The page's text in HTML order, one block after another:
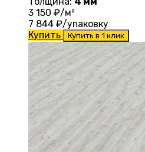
3 150 ₽/м²
7 844 ₽/упаковку
Купить
Купить в 1 клик